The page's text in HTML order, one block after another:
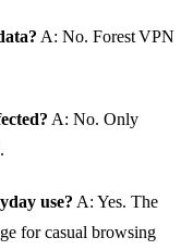
A: No. Forest VPN
A: No. Only
use? A: Yes. The
for casual browsing